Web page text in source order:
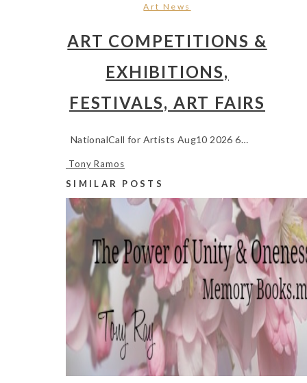
Art News
ART COMPETITIONS &
EXHIBITIONS,
FESTIVALS, ART FAIRS
NationalCall for Artists Aug10 2026 6…
Tony Ramos
SIMILAR POSTS